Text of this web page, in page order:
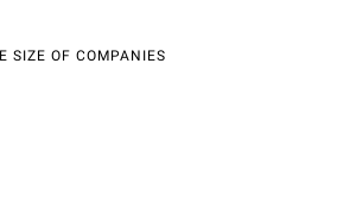
SIZE OF COMPANIES